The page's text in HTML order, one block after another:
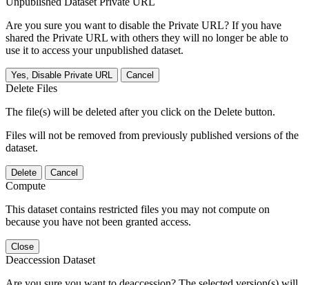
Are you sure you want to disable the Private URL? If you have
shared the Private URL with others they will no longer be able to
use it to access your unpublished dataset.
Yes, Disable Private URL Cancel
Delete Files
The file(s) will be deleted after you click on the Delete button.
Files will not be removed from previously published versions of the
dataset.
Delete Cancel
Compute
This dataset contains restricted files you may not compute on
because you have not been granted access.
Close
Deaccession Dataset